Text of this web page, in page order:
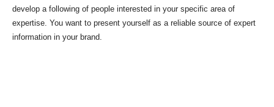
develop a following of people interested in your specific area of
expertise. You want to present yourself as a reliable source of expert
information in your brand.